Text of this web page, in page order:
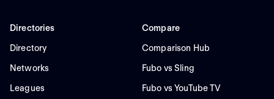
Directories
Directory
Networks
Leagues
Compare
Comparison Hub
Fubo vs Sling
Fubo vs YouTube TV